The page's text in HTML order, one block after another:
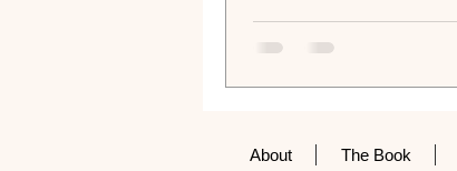
About The Book